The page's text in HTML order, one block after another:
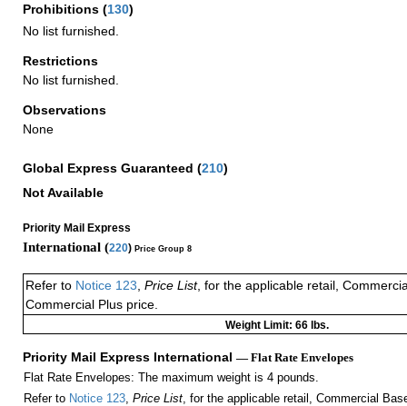
Prohibitions (130)
No list furnished.
Restrictions
No list furnished.
Observations
None
Global Express Guaranteed (210)
Not Available
Priority Mail Express
International (220) Price Group 8
Refer to Notice 123 Price List, for the applicable retail,
Commercial Plus price.
Weight Limit: 66 lbs.
Priority Mail Express International — Flat Rate Envelopes
Flat Rate Envelopes: The maximum weight is 4 pounds.
Refer to Notice 123, Price List, for the applicable retail, Commercial